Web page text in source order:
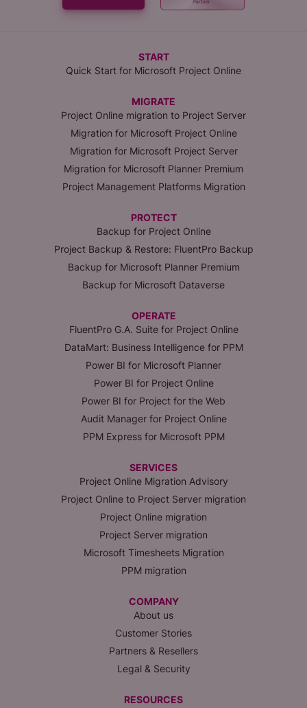
START
Quick Start for Microsoft Project Online
MIGRATE
Project Online migration to Project Server
Migration for Microsoft Project Online
Migration for Microsoft Project Server
Migration for Microsoft Planner Premium
Project Management Platforms Migration
PROTECT
Backup for Project Online
Project Backup & Restore: FluentPro Backup
Backup for Microsoft Planner Premium
Backup for Microsoft Dataverse
OPERATE
FluentPro G.A. Suite for Project Online
DataMart: Business Intelligence for PPM
Power BI for Microsoft Planner
Power BI for Project Online
Power BI for Project for the Web
Audit Manager for Project Online
PPM Express for Microsoft PPM
SERVICES
Project Online Migration Advisory
Project Online to Project Server migration
Project Online migration
Project Server migration
Microsoft Timesheets Migration
PPM migration
COMPANY
About us
Customer Stories
Partners & Resellers
Legal & Security
RESOURCES